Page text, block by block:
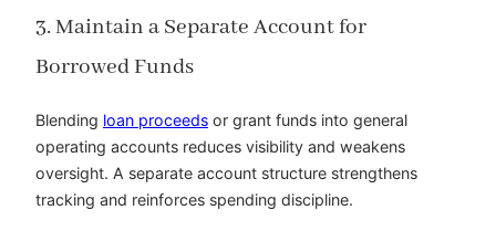
3. Maintain a Separate Account for
Borrowed Funds
Blending loan proceeds or grant funds into general
operating accounts reduces visibility and weakens
oversight. A separate account structure strengthens
tracking and reinforces spending discipline.